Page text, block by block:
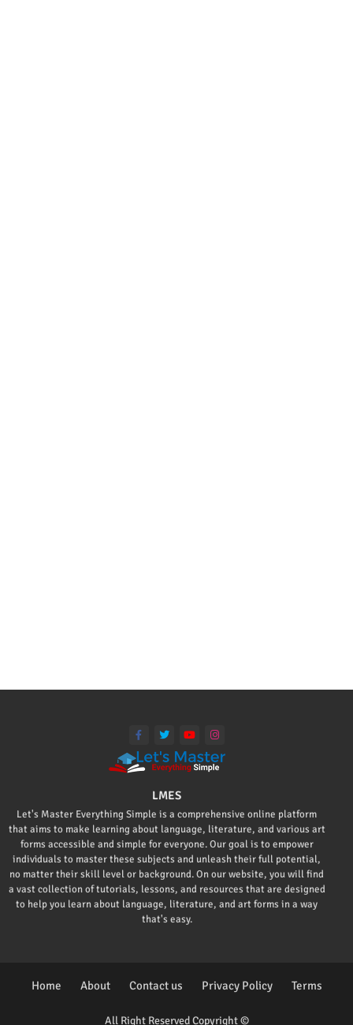
LMES
Let's Master Everything Simple is a comprehensive online platform
that aims to make learning about language, literature, and various art
forms accessible and simple for everyone. Our goal is to empower
individuals to master these subjects and unleash their full potential,
no matter their skill level or background. On our website, you will find
a vast collection of tutorials, lessons, and resources that are designed
to help you learn about language, literature, and art forms in a way
that's easy.
All Right Reserved Copyright ©
Home About Contact us Privacy Policy Terms